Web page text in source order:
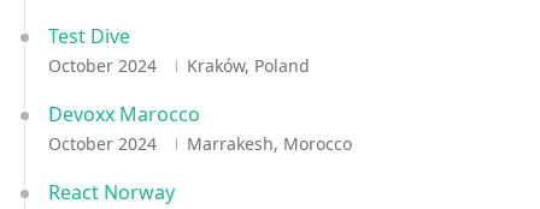
Test Dive
October 2024 Kraków, Poland
Devoxx Marocco
October 2024 Marrakesh, Morocco
React Norway